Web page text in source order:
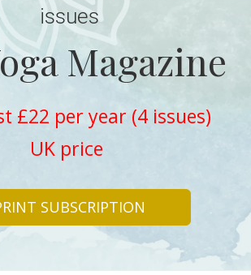
issues
Magazine
£22 per year (4 issues)
UK price
SUBSCRIPTION